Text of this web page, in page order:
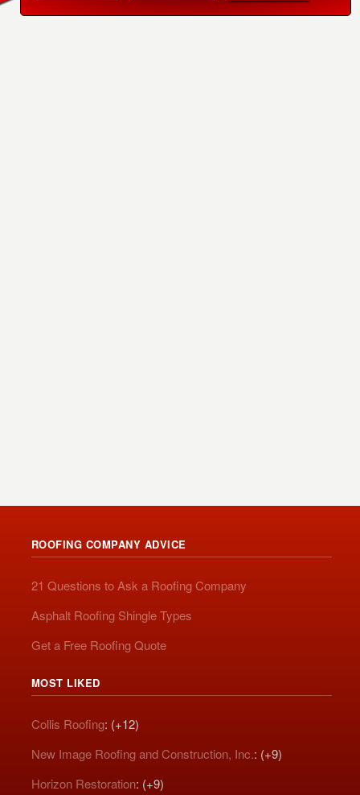
ROOFING COMPANY ADVICE
21 Questions to Ask a Roofing Company
Asphalt Roofing Shingle Types
Get a Free Roofing Quote
MOST LIKED
Collis Roofing: (+12)
New Image Roofing and Construction, Inc.: (+9)
Horizon Restoration: (+9)